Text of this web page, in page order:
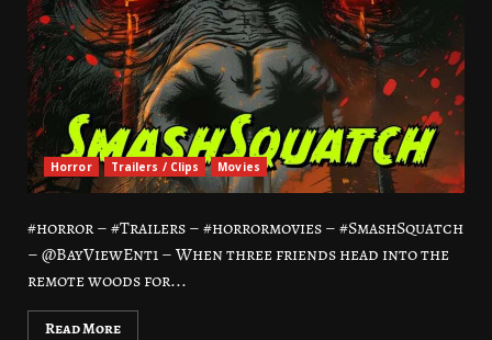
Horror Trailers / Clips Movies
#horror – #Trailers – #horrormovies – #SmashSquatch
– @BayViewEnt1 – When three friends head into the
remote woods for...
Read More